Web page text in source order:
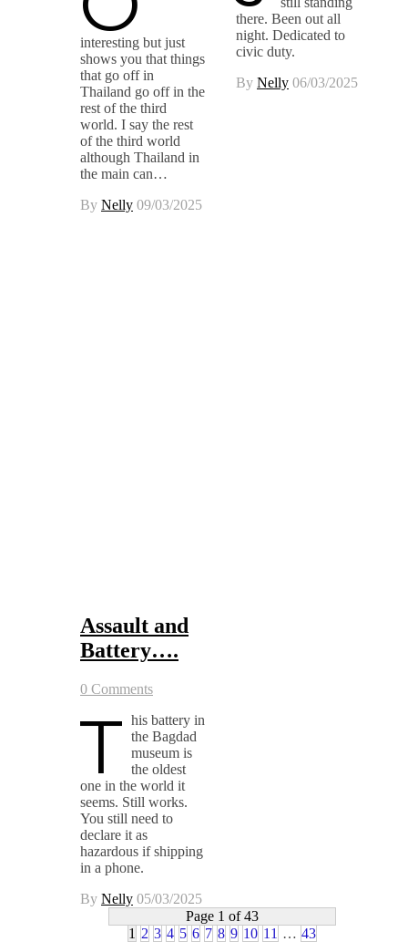
interesting but just
shows you that things
that go off in
Thailand go off in the
rest of the third
world. I say the rest
of the third world
although Thailand in
the main can…
By Nelly 09/03/2025
there. Been out all
night. Dedicated to
civic duty.
By Nelly 06/03/2025
Assault and
Battery….
0 Comments
T his battery in
the Bagdad
museum is
the oldest
one in the world it
seems. Still works.
You still need to
declare it as
hazardous if shipping
in a phone.
By Nelly 05/03/2025
Page 1 of 43
1 2 3 4 5 6 7 8 9 10 11 … 43